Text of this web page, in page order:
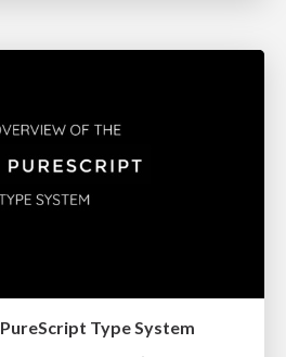
Type System